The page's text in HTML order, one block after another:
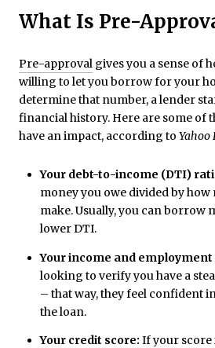
What Is Pre-
Pre-approval gives you a sense of
willing to let you borrow for your
determine that number, a lender
financial history. Here are some of
have an impact, according to Yahoo
Your debt-to-income (DTI)
money you owe divided by
make. Usually, you can borrow
lower DTI.
Your income and employment
looking to verify you have a
– that way, they feel confident
the loan.
Your credit score: If your score